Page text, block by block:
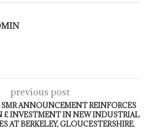
previous post
ANNOUNCEMENT REINFORCES
INVESTMENT IN NEW INDUSTRIAL
AT BERKELEY, GLOUCESTERSHIRE.